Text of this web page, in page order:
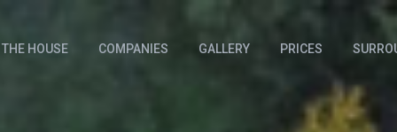
THE HOUSE COMPANIES GALLERY PRICES